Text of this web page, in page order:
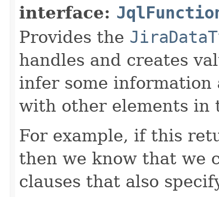
interface:
Provides the
handles and creates
infer some
with other elements in
For example, if this
then we know that we
clauses that also